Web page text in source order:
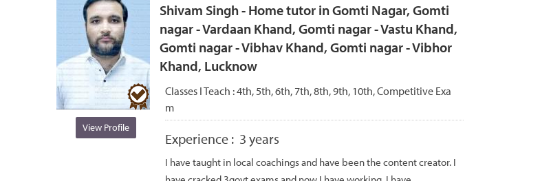
View Profile
Shivam Singh - Home tutor in Gomti Nagar, Gomti
nagar - Vardaan Khand, Gomti nagar - Vastu Khand,
Gomti nagar - Vibhav Khand, Gomti nagar - Vibhor
Khand, Lucknow
Classes I Teach :4th, 5th, 6th, 7th, 8th, 9th, 10th, Competitive Exa
m
Experience : 3 years
I have taught in local coachings and have been the content creator. I